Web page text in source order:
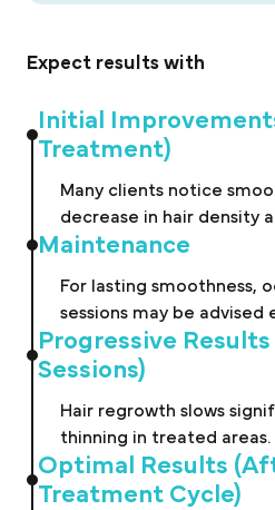
Expect results with
Initial
Treatment)
Many clients notice
decrease in hair density
Maintenance
For lasting smoothness,
sessions may be advised
Progressive
Sessions)
Hair regrowth slows
thinning in treated areas.
Optimal Results
Treatment Cycle)